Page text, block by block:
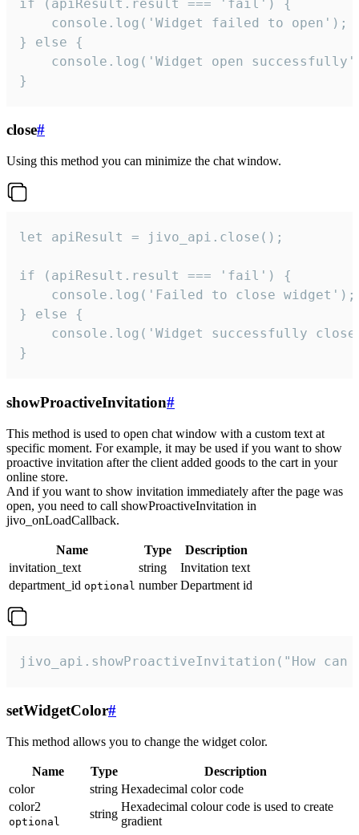
if (apiResult.result === 'fail') {
    console.log('Widget failed to open');
} else {
console.log('Widget open
}
close#
Using this method you can minimize the chat window.
let apiResult = jivo_api.close();
if (apiResult.result === 'fail') {
    console.log('Failed to close widget');
} else {
console.log('Widget successfully
}
showProactiveInvitation#
This method is used to open chat window with a custom text at
specific moment. For example, it may be used if you want to show
proactive invitation after the client added goods to the cart in your
online store.
And if you want to show invitation immediately after the page was
open, you need to call showProactiveInvitation in
jivo_onLoadCallback.
Name Type
Description
invitation_text
string
Invitation text
department_id optional number Department id
jivo_api.showProactiveInvitation("How
setWidgetColor#
This method allows you to change the widget color.
Name Type
Description
color
string Hexadecimal color code
color2
optional
string
Hexadecimal colour code is used to create
gradient